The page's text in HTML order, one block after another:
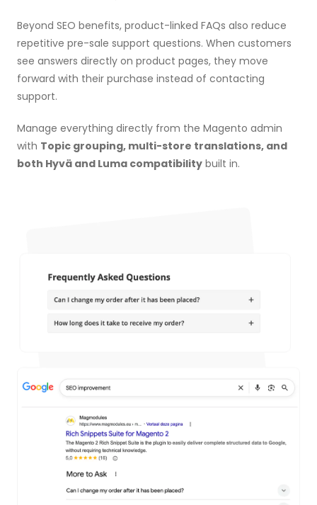
Beyond SEO benefits, product-linked FAQs also reduce
repetitive pre-sale support questions. When customers
see answers directly on product pages, they move
forward with their purchase instead of contacting
support.
Manage everything directly from the Magento admin
with Topic grouping, multi-store translations, and
both Hyvä and Luma compatibility built in.